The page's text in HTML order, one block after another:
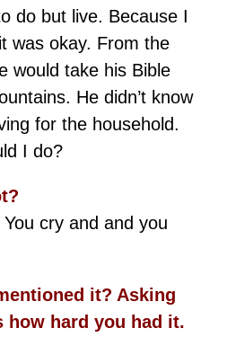
do but live. Because I
was okay. From the
would take his Bible
He didn’t know
for the household.
I do?
cry and and you
it? Asking
how hard you had it.